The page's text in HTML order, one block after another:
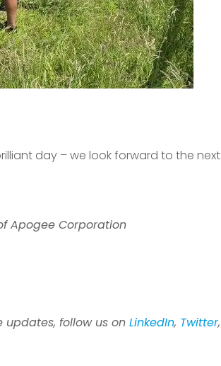
day – we look forward to the next
Apogee Corporation
updates, follow us on LinkedIn, Twitter,